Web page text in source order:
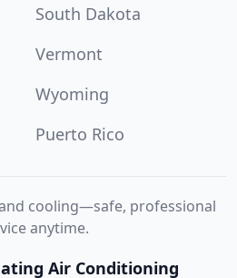
South Dakota
Vermont
Wyoming
Puerto Rico
cooling—safe, professional
anytime.
Air Conditioning